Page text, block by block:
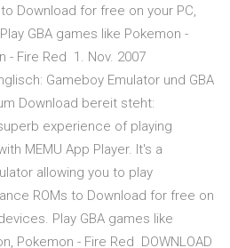
Download for free on your PC,
GBA games like Pokemon -
- Fire Red 1. Nov. 2007
Gameboy Emulator und GBA
Download bereit steht:
experience of playing
MEMU App Player. It's a
allowing you to play
ROMs to Download for free on
Play GBA games like
Pokemon - Fire Red DOWNLOAD